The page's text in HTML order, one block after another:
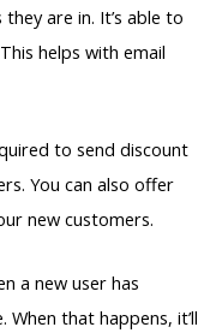
are in. It’s able to
helps with email
to send discount
You can also offer
new customers.
a new user has
that happens, it’ll